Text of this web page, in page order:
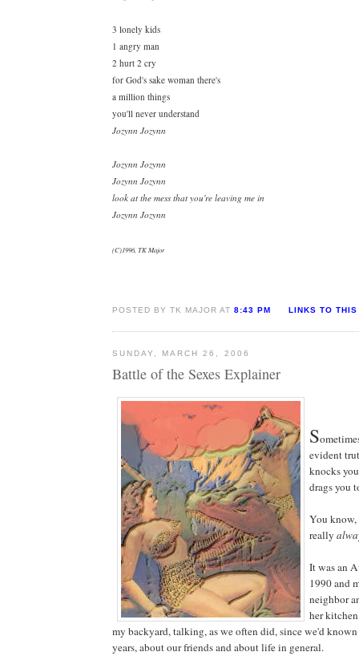
3 lonely kids
1 angry man
2 hurt 2 cry
for God's sake woman there's
a million things
you'll never understand
Jozynn Jozynn
Jozynn Jozynn
Jozynn Jozynn
look at the mess that you're leaving me in
Jozynn Jozynn
(C)1996, TK Major
POSTED BY TK MAJOR AT8:43 PM LINKS TO THIS
SUNDAY, MARCH 26, 2006
Battle of the Sexes Explainer
S
evident
knocks
drags you
You know,
really
It was an
1990 and
neighbor
her
my backyard, talking, as we often did, since we'd known
years, about our friends and about life in general.